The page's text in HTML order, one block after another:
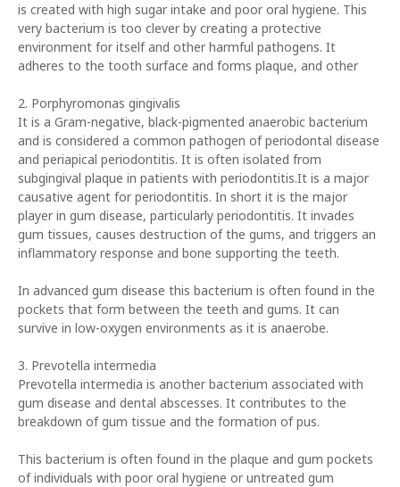
is created with high sugar intake and poor oral hygiene. This
very bacterium is too clever by creating a protective
environment for itself and other harmful pathogens. It
adheres to the tooth surface and forms plaque, and other
2. Porphyromonas gingivalis
It is a Gram-negative, black-pigmented anaerobic bacterium
and is considered a common pathogen of periodontal disease
and periapical periodontitis. It is often isolated from
subgingival plaque in patients with periodontitis.It is a major
causative agent for periodontitis. In short it is the major
player in gum disease, particularly periodontitis. It invades
gum tissues, causes destruction of the gums, and triggers an
inflammatory response and bone supporting the teeth.
In advanced gum disease this bacterium is often found in the
pockets that form between the teeth and gums. It can
survive in low-oxygen environments as it is anaerobe.
3. Prevotella intermedia
Prevotella intermedia is another bacterium associated with
gum disease and dental abscesses. It contributes to the
breakdown of gum tissue and the formation of pus.
This bacterium is often found in the plaque and gum pockets
of individuals with poor oral hygiene or untreated gum